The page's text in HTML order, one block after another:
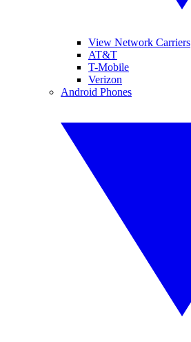
View Network Carriers
AT&T
T-Mobile
Verizon
Android Phones